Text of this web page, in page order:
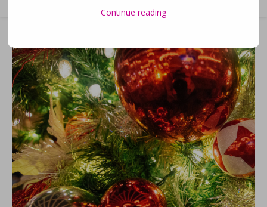
Continue reading